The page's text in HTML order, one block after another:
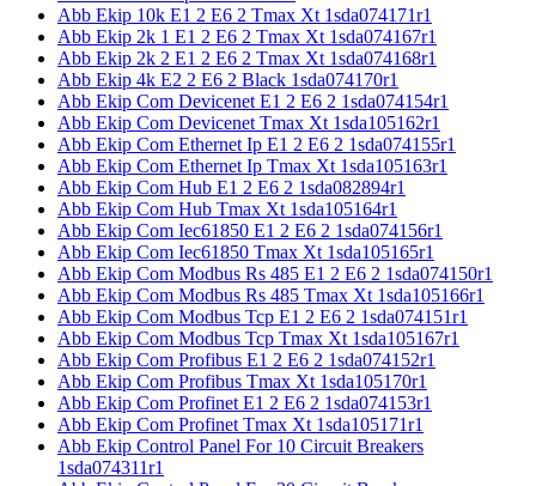
Abb Ekip 10k E1 2 E6 2 Tmax Xt 1sda074171r1
Abb Ekip 2k 1 E1 2 E6 2 Tmax Xt 1sda074167r1
Abb Ekip 2k 2 E1 2 E6 2 Tmax Xt 1sda074168r1
Abb Ekip 4k E2 2 E6 2 Black 1sda074170r1
Abb Ekip Com Devicenet E1 2 E6 2 1sda074154r1
Abb Ekip Com Devicenet Tmax Xt 1sda105162r1
Abb Ekip Com Ethernet Ip E1 2 E6 2 1sda074155r1
Abb Ekip Com Ethernet Ip Tmax Xt 1sda105163r1
Abb Ekip Com Hub E1 2 E6 2 1sda082894r1
Abb Ekip Com Hub Tmax Xt 1sda105164r1
Abb Ekip Com Iec61850 E1 2 E6 2 1sda074156r1
Abb Ekip Com Iec61850 Tmax Xt 1sda105165r1
Abb Ekip Com Modbus Rs 485 E1 2 E6 2 1sda074150r1
Abb Ekip Com Modbus Rs 485 Tmax Xt 1sda105166r1
Abb Ekip Com Modbus Tcp E1 2 E6 2 1sda074151r1
Abb Ekip Com Modbus Tcp Tmax Xt 1sda105167r1
Abb Ekip Com Profibus E1 2 E6 2 1sda074152r1
Abb Ekip Com Profibus Tmax Xt 1sda105170r1
Abb Ekip Com Profinet E1 2 E6 2 1sda074153r1
Abb Ekip Com Profinet Tmax Xt 1sda105171r1
Abb Ekip Control Panel For 10 Circuit Breakers
1sda074311r1